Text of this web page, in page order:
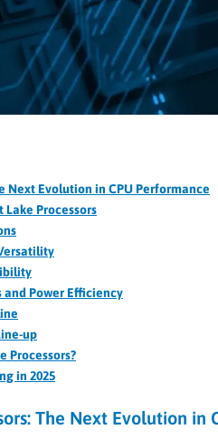
Next Evolution in CPU Performance
Processors
and Power Efficiency
up
Processors?
in 2025
The Next Evolution in